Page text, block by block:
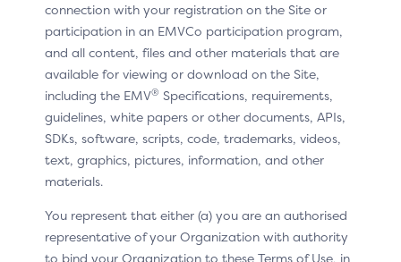
The Split-SDK vendor has the choice of the split of
functions and interfaces between the server side and
client side. This approach not only facilitates
development, but also minimises the need for frequent
client-side updates, which makes it an ideal choice for
Merchants with large-scale mobile application
deployment.
Compared to the Default-SDK, the Split-SDK approach
streamlines the development and maintenance efforts.
For most SDK updates (i.e., bug fixing), the 3DS
Requestor should be able to make the changes on the
connection with your registration on the Site or
participation in an EMVCo participation program,
and all content, files and other materials that are
available for viewing or download on the Site,
including the EMV® Specifications, requirements,
guidelines, white papers or other documents, APIs,
SDKs, software, scripts, code, trademarks, videos,
text, graphics, pictures, information, and other
materials.
You represent that either (a) you are an authorised
representative of your Organization with authority
to bind your Organization to these Terms of Use, in